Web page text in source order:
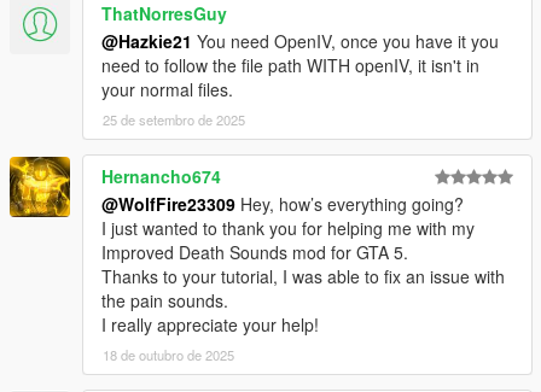
ThatNorresGuy
@Hazkie21 You need OpenIV, once you have it you
need to follow the file path WITH openIV, it isn't in
your normal files.
25 de setembro de 2025
Hernancho674
@WolfFire23309 Hey, how’s everything going?
I just wanted to thank you for helping me with my
Improved Death Sounds mod for GTA 5.
Thanks to your tutorial, I was able to fix an issue with
the pain sounds.
I really appreciate your help!
18 de outubro de 2025